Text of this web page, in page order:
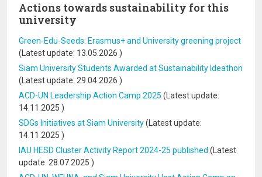
Actions towards sustainability for this
university
Green-Edu-Seeds: Erasmus+ and University greening project
(Latest update: 13.05.2026 )
Siam University Students Awarded at Sustainability Ideathon
(Latest update: 29.04.2026 )
ACD-UN Leadership Action Camp 2025 (Latest update:
14.11.2025 )
SDGs Initiatives at Siam University(Latest update:
14.11.2025 )
IAU HESD Cluster Activity Report 2024-25 published (Latest
update: 28.07.2025 )